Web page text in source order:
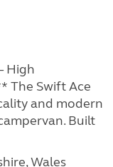
High
The Swift Ace
and modern
Built
Wales